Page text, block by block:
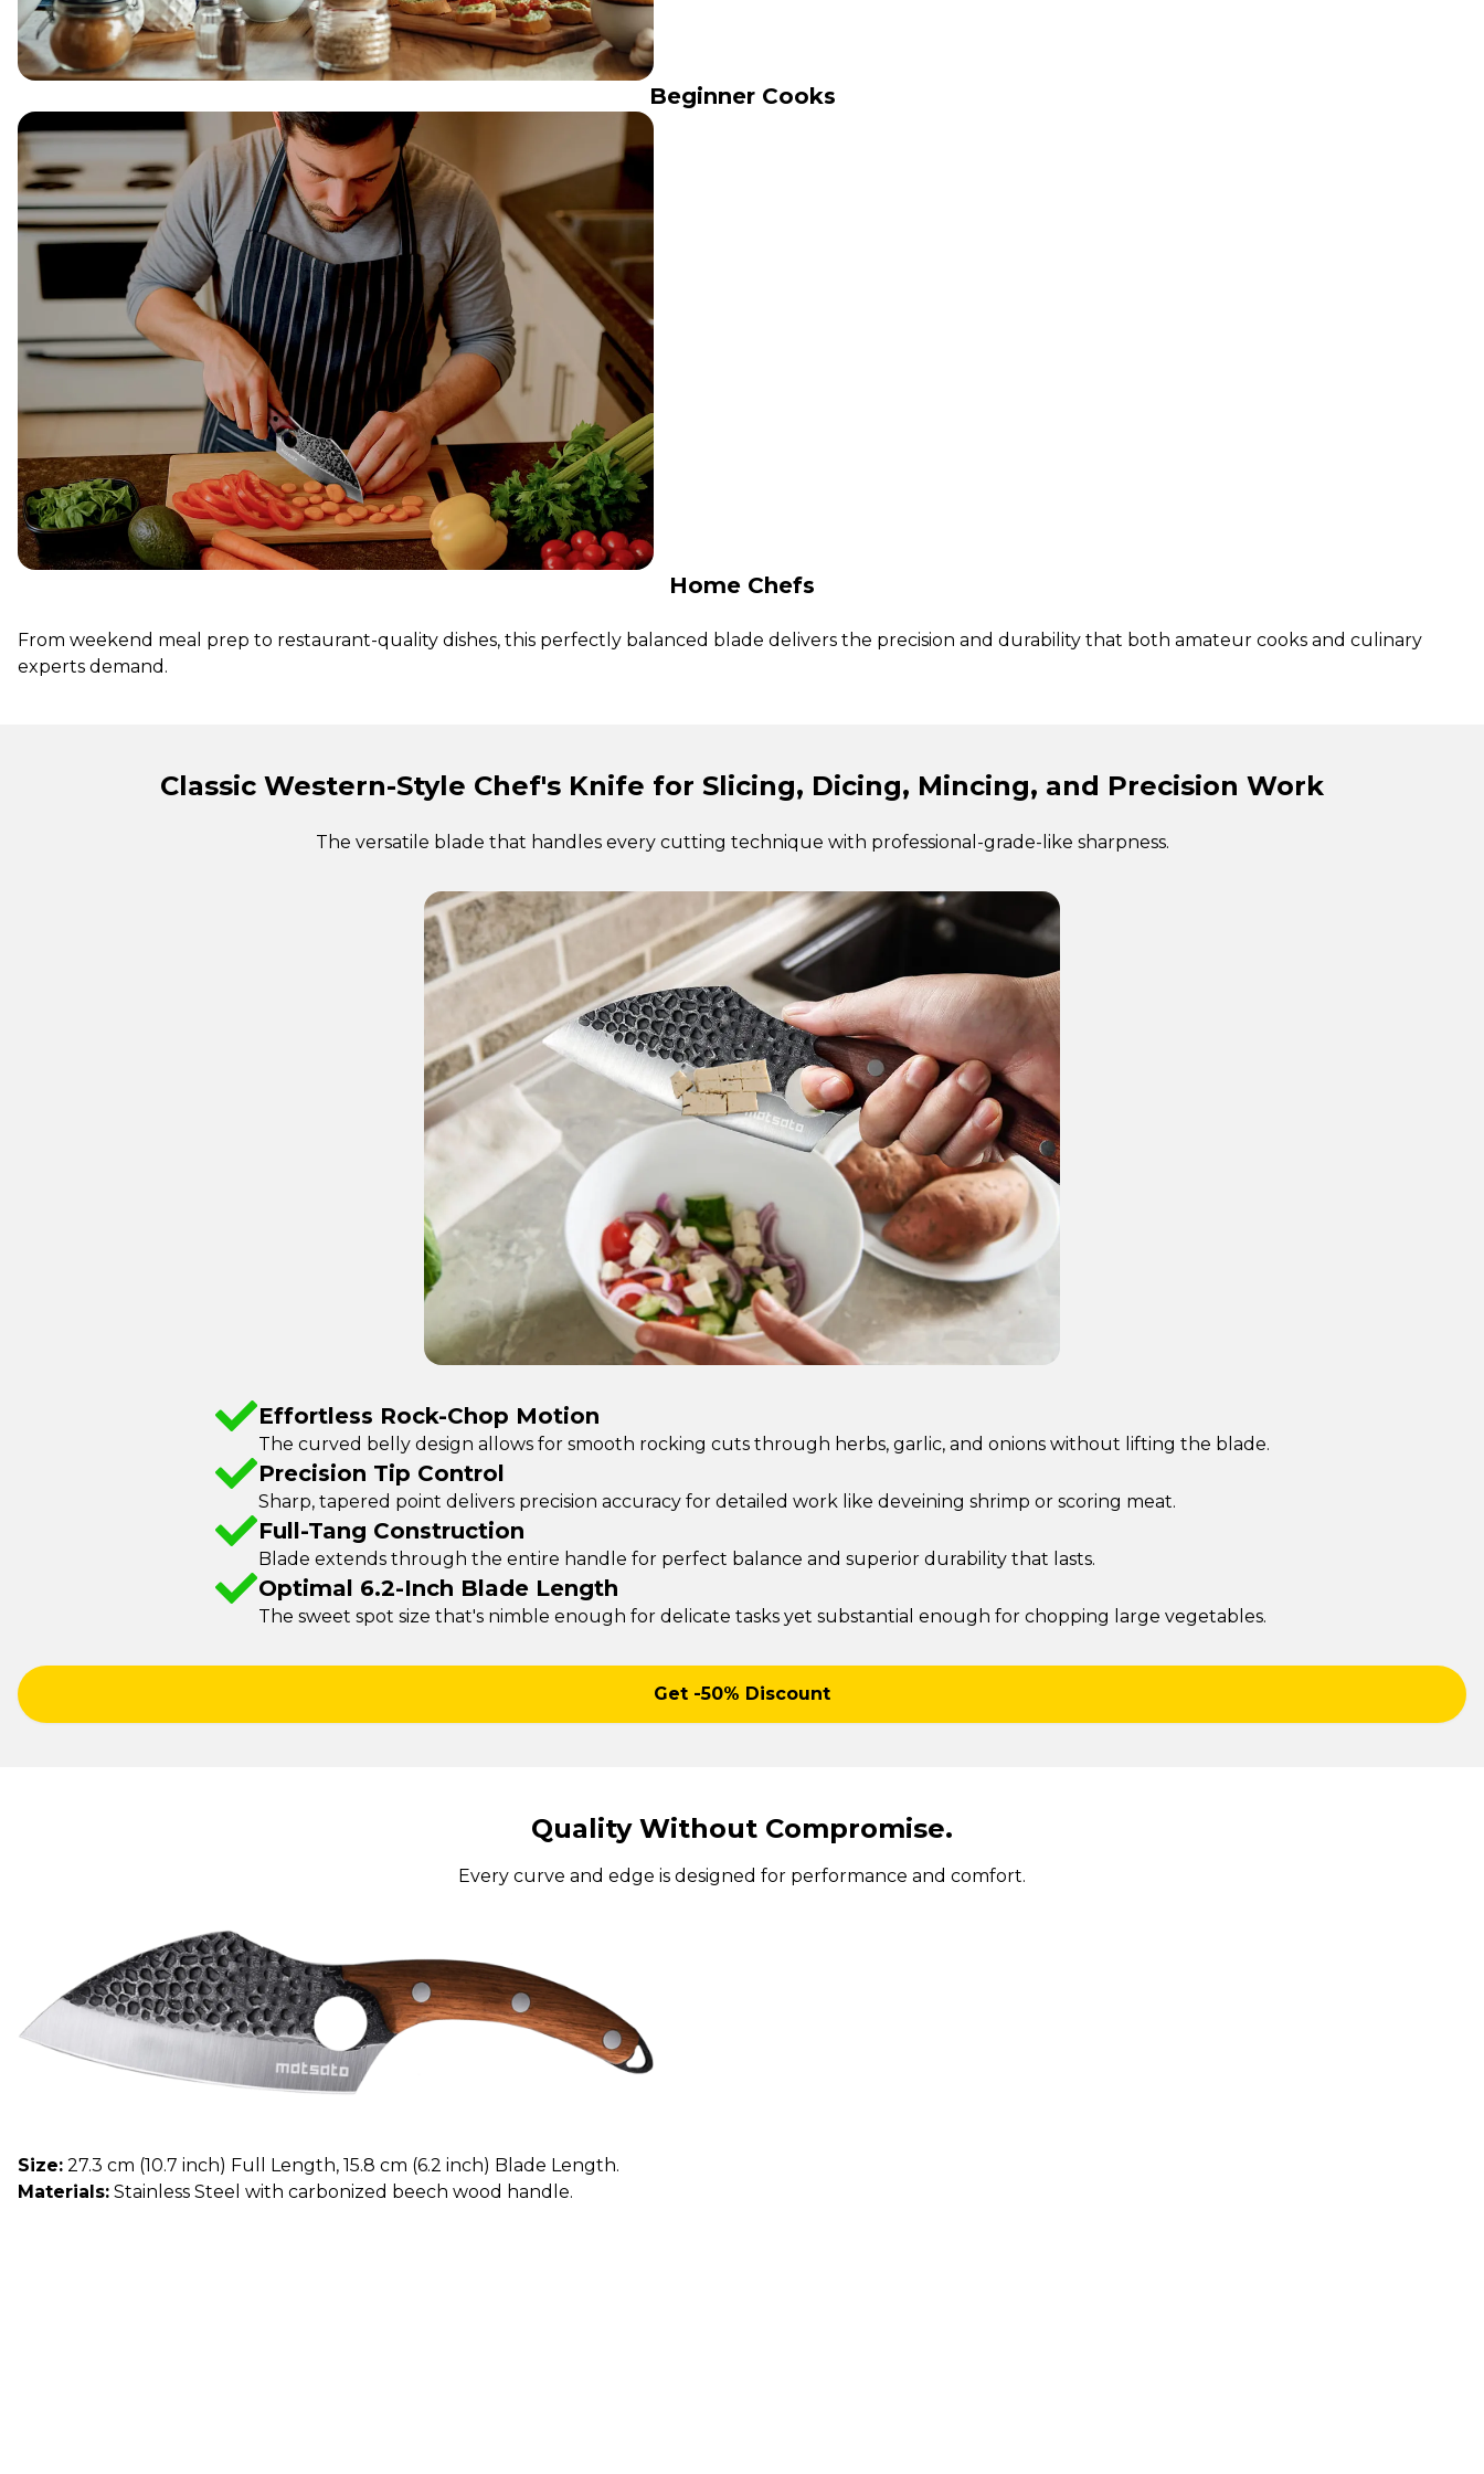
Beginner Cooks
Home Chefs
From weekend meal prep to restaurant-quality dishes, this perfectly balanced blade delivers the precision and durability that both amateur cooks and culinary
experts demand.
Classic Western-Style Chef's Knife for Slicing, Dicing, Mincing, and Precision Work
The versatile blade that handles every cutting technique with professional-grade-like sharpness.
Effortless Rock-Chop Motion
The curved belly design allows for smooth rocking cuts through herbs, garlic, and onions without lifting the blade.
Precision Tip Control
Sharp, tapered point delivers precision accuracy for detailed work like deveining shrimp or scoring meat.
Full-Tang Construction
Blade extends through the entire handle for perfect balance and superior durability that lasts.
Optimal 6.2-Inch Blade Length
The sweet spot size that's nimble enough for delicate tasks yet substantial enough for chopping large vegetables.
Get -50% Discount
Quality Without Compromise.
Every curve and edge is designed for performance and comfort.
Size: 27.3 cm (10.7 inch) Full Length, 15.8 cm (6.2 inch) Blade Length.
Materials: Stainless Steel with carbonized beech wood handle.